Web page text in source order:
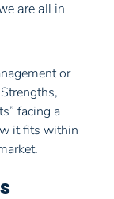
are all in
or
facing a
it fits within